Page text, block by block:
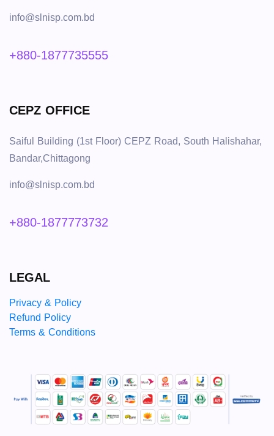
info@slnisp.com.bd
+880-1877735555
CEPZ OFFICE
Saiful Building (1st Floor) CEPZ Road, South Halishahar,
Bandar,Chittagong
info@slnisp.com.bd
+880-1877773732
LEGAL
Privacy & Policy
Refund Policy
Terms & Conditions